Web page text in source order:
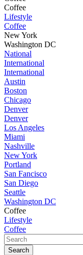
Coffee
Lifestyle
Coffee
New York
Washington DC
National
International
International
Austin
Boston
Chicago
Denver
Denver
Los Angeles
Miami
Nashville
New York
Portland
San Fancisco
San Diego
Seattle
Washington DC
Coffee
Lifestyle
Coffee